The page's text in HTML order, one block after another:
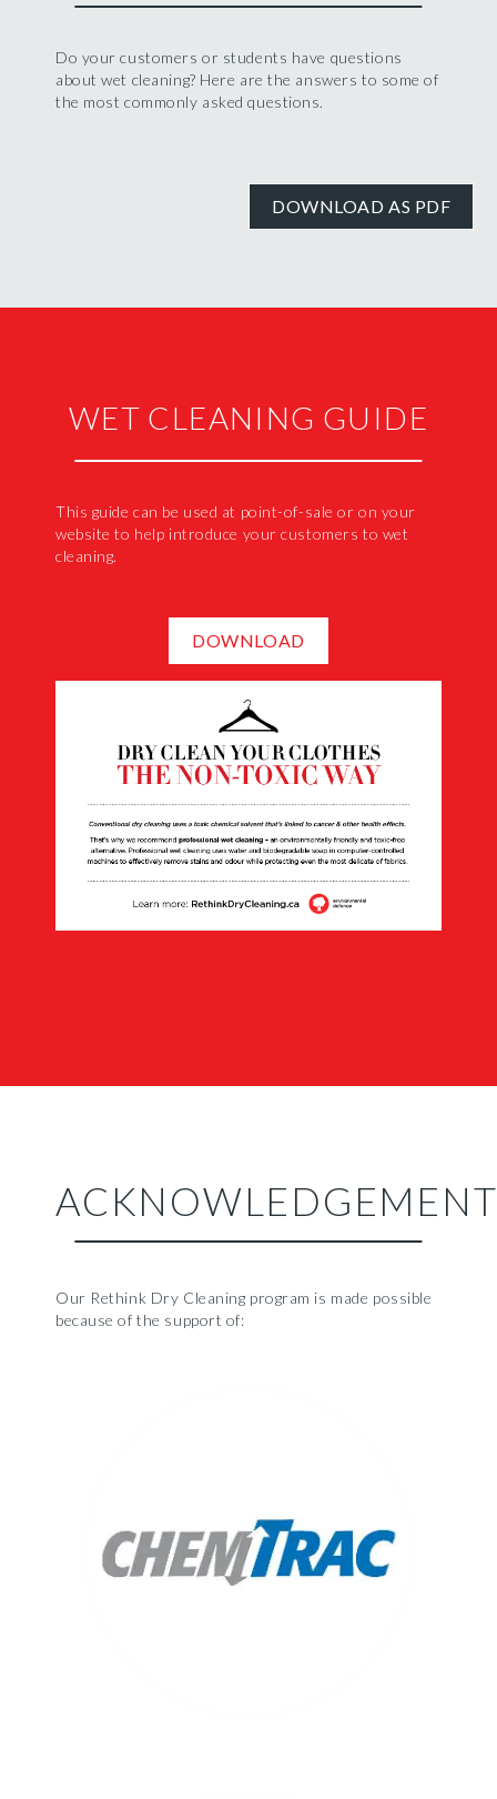
Do your customers or students have questions
about wet cleaning? Here are the answers to some of
the most commonly asked questions.
DOWNLOAD AS PDF
WET CLEANING GUIDE
This guide can be used at point-of-sale or on your
website to help introduce your customers to wet
cleaning.
DOWNLOAD
Our Rethink Dry Cleaning program is made possible
because of the support of: